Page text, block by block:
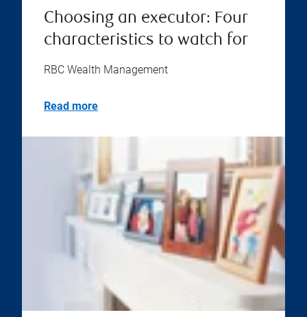
Choosing an executor: Four
characteristics to watch for
RBC Wealth Management
Read more